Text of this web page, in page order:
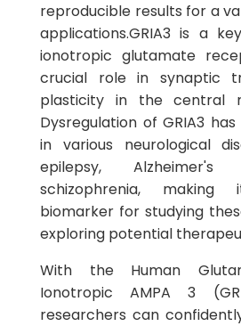
reproducible results for a
applications.GRIA3 is a
ionotropic glutamate
crucial role in synaptic
plasticity in the central
Dysregulation of GRIA3
in various neurological
epilepsy, Alzheimer's
schizophrenia,
biomarker for studying
exploring potential
With the Human
Ionotropic AMPA 3
researchers can